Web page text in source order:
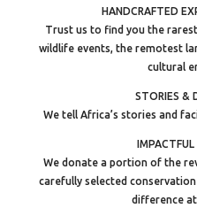
HANDCRAFTED
Trust us to find you the
wildlife events, the remotest
cultural
STORIES &
We tell Africa’s stories and
We donate a portion of the
carefully selected
difference